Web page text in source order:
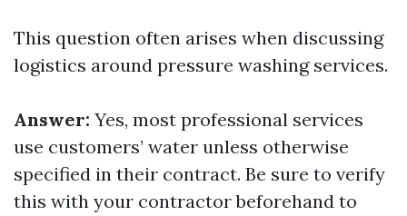
This question often arises when discussing
logistics around pressure washing services.
Answer: Yes, most professional services
use customers’ water unless otherwise
specified in their contract. Be sure to verify
this with your contractor beforehand to